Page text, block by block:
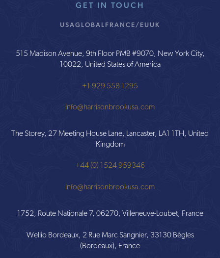
GET IN TOUCH
USAGLOBALFRANCE/EUUK
515 Madison Avenue, 9th Floor PMB #9070, New York City,
10022, United States of America
+1 929 558 1295
info@harrisonbrookusa.com
The Storey, 27 Meeting House Lane, Lancaster, LA1 1TH, United
Kingdom
+44 (0) 1524 959346
info@harrisonbrookusa.com
1752, Route Nationale 7, 06270, Villeneuve-Loubet, France
Wellio Bordeaux, 2 Rue Marc Sangnier, 33130 Bègles
(Bordeaux), France